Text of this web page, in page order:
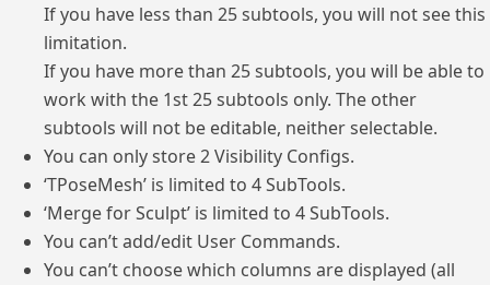
If you have less than 25 subtools, you will not see this
limitation.
If you have more than 25 subtools, you will be able to
work with the 1st 25 subtools only. The other
subtools will not be editable, neither selectable.
You can only store 2 Visibility Configs.
‘TPoseMesh’ is limited to 4 SubTools.
‘Merge for Sculpt’ is limited to 4 SubTools.
You can’t add/edit User Commands.
You can’t choose which columns are displayed (all